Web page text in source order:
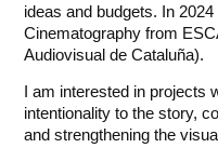
ideas and budgets. In
Cinematography from
Audiovisual de Cataluña).
I am interested in projects
intentionality to the story,
and strengthening the